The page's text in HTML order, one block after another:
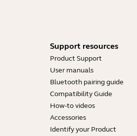
Support resources
Product Support
User manuals
Bluetooth pairing guide
Compatibility Guide
How-to videos
Accessories
Identify your Product